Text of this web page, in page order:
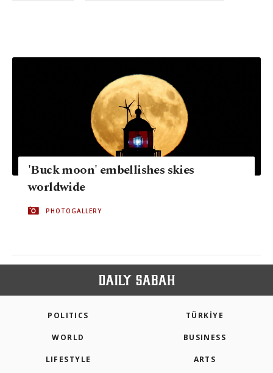
'Buck moon' embellishes skies
worldwide
PHOTOGALLERY
POLITICS TÜRKİYE
WORLD BUSINESS
LIFESTYLE ARTS